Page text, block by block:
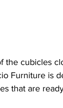
the cubicles
Furniture is
that are